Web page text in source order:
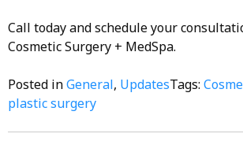
Call today and schedule your
Cosmetic Surgery + MedSpa.
Posted inGeneral, UpdatesTags:
plastic surgery